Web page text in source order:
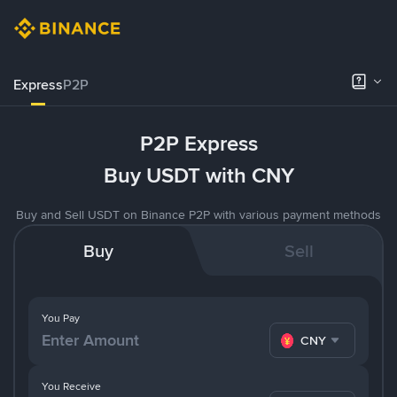
ExpressP2P
P2P Express
Buy USDT with CNY
Buy and Sell USDT on Binance P2P with various payment methods
Buy Sell
You Pay
CNY
You Receive